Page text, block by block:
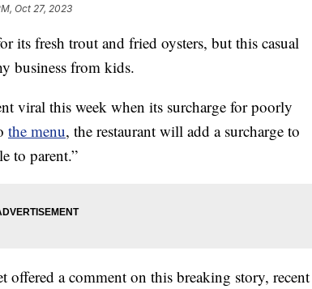
Oct 27, 2023
its fresh trout and fried oysters, but this casual
business from kids.
viral this week when its surcharge for poorly
the menu, the restaurant will add a surcharge to
to parent.”
offered a comment on this breaking story, recent